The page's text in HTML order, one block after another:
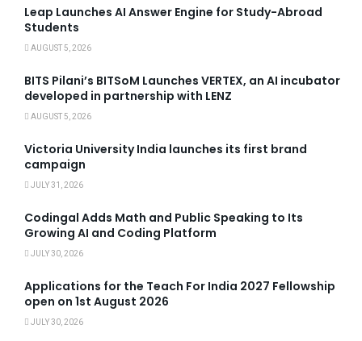
Leap Launches AI Answer Engine for Study-Abroad
Students
AUGUST 5, 2026
BITS Pilani’s BITSoM Launches VERTEX, an AI incubator
developed in partnership with LENZ
AUGUST 5, 2026
Victoria University India launches its first brand
campaign
JULY 31, 2026
Codingal Adds Math and Public Speaking to Its
Growing AI and Coding Platform
JULY 30, 2026
Applications for the Teach For India 2027 Fellowship
open on 1st August 2026
JULY 30, 2026